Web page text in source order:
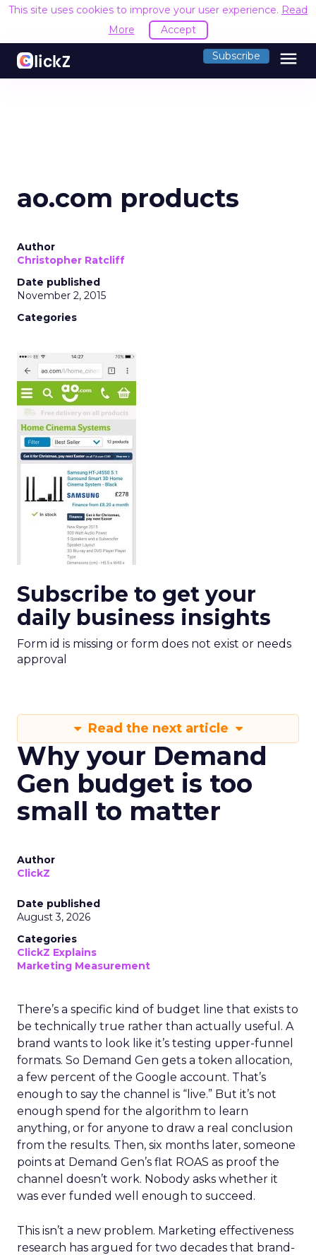
This site uses cookies to improve your user experience. Read
More
Accept
Subscribe menu
ao.com products
Author
Christopher Ratcliff
Date published
November 2, 2015
Categories
Subscribe to get your
daily business insights
Form id is missing or form does not exist or needs
approval
Read the next article
Why your Demand
Gen budget is too
small to matter
Author
ClickZ
Date published
August 3, 2026
Categories
ClickZ Explains
Marketing Measurement
There’s a specific kind of budget line that exists to
be technically true rather than actually useful. A
brand wants to look like it’s testing upper-funnel
formats. So Demand Gen gets a token allocation,
a few percent of the Google account. That’s
enough to say the channel is “live.” But it’s not
enough spend for the algorithm to learn
anything, or for anyone to draw a real conclusion
from the results. Then, six months later, someone
points at Demand Gen’s flat ROAS as proof the
channel doesn’t work. Nobody asks whether it
was ever funded well enough to succeed.
This isn’t a new problem. Marketing effectiveness
research has argued for two decades that brand-